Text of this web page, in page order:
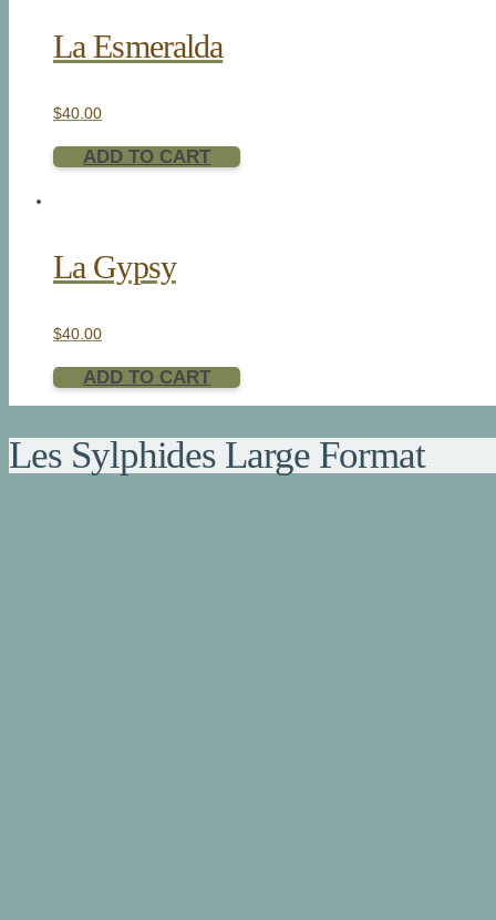
La Esmeralda
$40.00
ADD TO CART
La Gypsy
$40.00
ADD TO CART
Les Sylphides Large Format